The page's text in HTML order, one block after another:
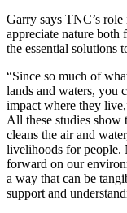
Garry says TNC’s
appreciate nature both
the essential solutions
“Since so much of
lands and waters, you
impact where they
All these studies show
cleans the air and
livelihoods for people.
forward on our
a way that can be
support and